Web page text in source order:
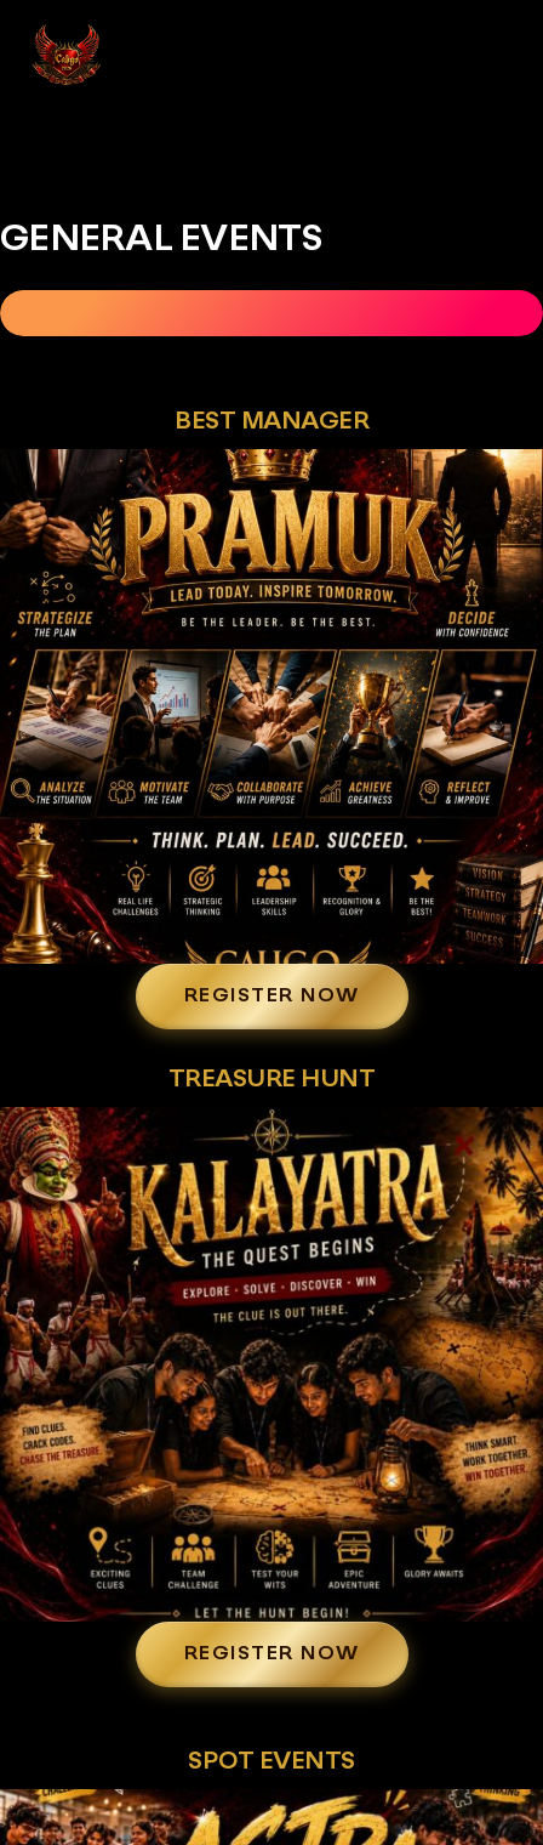
GENERAL EVENTS
BEST MANAGER
REGISTER NOW
TREASURE HUNT
REGISTER NOW
SPOT EVENTS